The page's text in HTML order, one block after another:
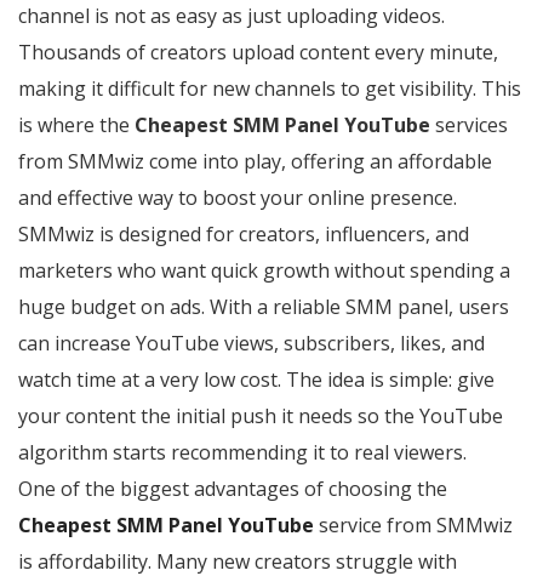
channel is not as easy as just uploading videos.
Thousands of creators upload content every minute,
making it difficult for new channels to get visibility. This
is where the Cheapest SMM Panel YouTube services
from SMMwiz come into play, offering an affordable
and effective way to boost your online presence.
SMMwiz is designed for creators, influencers, and
marketers who want quick growth without spending a
huge budget on ads. With a reliable SMM panel, users
can increase YouTube views, subscribers, likes, and
watch time at a very low cost. The idea is simple: give
your content the initial push it needs so the YouTube
algorithm starts recommending it to real viewers.
One of the biggest advantages of choosing the
Cheapest SMM Panel YouTube service from SMMwiz
is affordability. Many new creators struggle with